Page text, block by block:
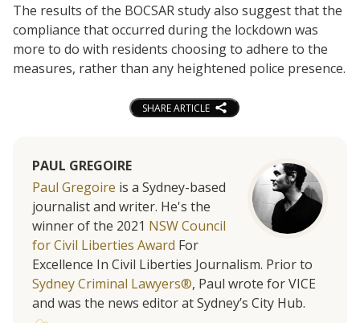
The results of the BOCSAR study also suggest that the
compliance that occurred during the lockdown was
more to do with residents choosing to adhere to the
measures, rather than any heightened police presence.
SHARE ARTICLE
PAUL GREGOIRE
Paul Gregoire is a Sydney-based
journalist and writer. He's the
winner of the 2021 NSW Council
for Civil Liberties Award For
Excellence In Civil Liberties Journalism. Prior to
Sydney Criminal Lawyers®, Paul wrote for VICE
and was the news editor at Sydney’s City Hub.